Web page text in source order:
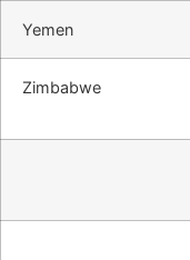
Yemen
Zimbabwe